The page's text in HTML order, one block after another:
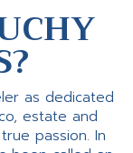
as dedicated
estate and
passion. In